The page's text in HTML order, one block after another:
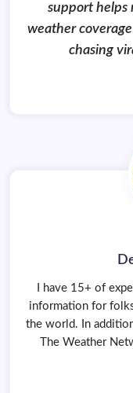
support helps
weather
chasing
I have 15+ of
information for
the world. In
The Weather